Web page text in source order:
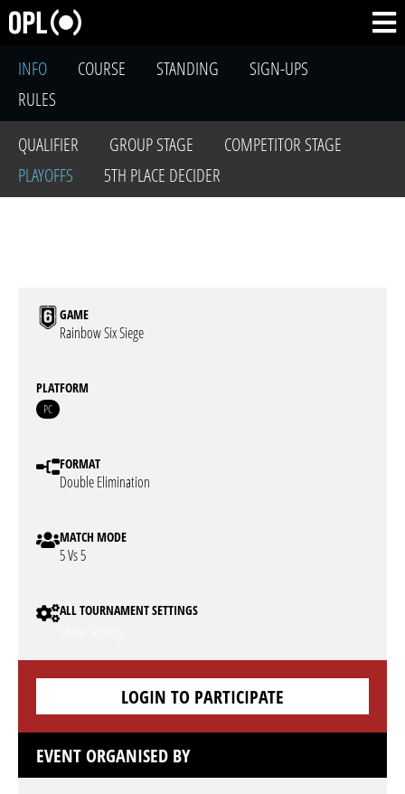
INFO COURSE STANDING
SIGN-UPS
RULES
QUALIFIER
GROUP STAGE
COMPETITOR STAGE
PLAYOFFS
5TH PLACE DECIDER
GAME
Rainbow Six Siege
PLATFORM
PC
FORMAT
Double Elimination
MATCH MODE
5 Vs 5
ALL TOURNAMENT SETTINGS
LOGIN TO PARTICIPATE
EVENT ORGANISED BY